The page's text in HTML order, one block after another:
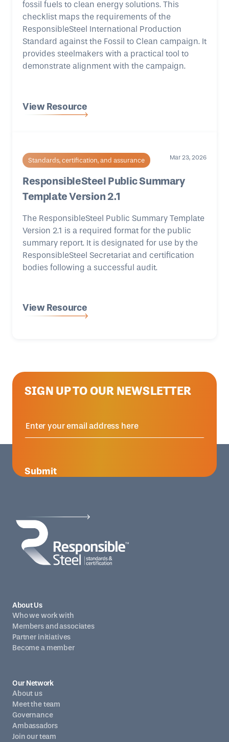
fossil fuels to clean energy solutions. This
checklist maps the requirements of the
ResponsibleSteel International Production
Standard against the Fossil to Clean campaign. It
provides steelmakers with a practical tool to
demonstrate alignment with the campaign.
View Resource
Standards, certification, and assurance Mar 23, 2026
ResponsibleSteel Public Summary
Template Version 2.1
The ResponsibleSteel Public Summary Template
Version 2.1 is a required format for the public
summary report. It is designated for use by the
ResponsibleSteel Secretariat and certification
bodies following a successful audit.
View Resource
SIGN UP TO OUR NEWSLETTER
Submit
Our Network
About us
Meet the team
Governance
Ambassadors
Join our team
About Us
Who we work with
Members and associates
Partner initiatives
Become a member